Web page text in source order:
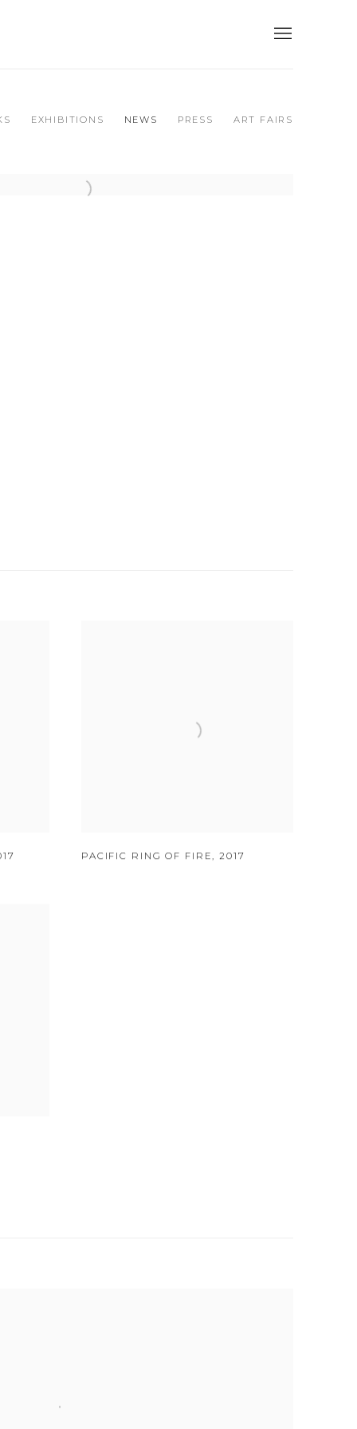
EXHIBITIONS NEWS PRESS ART FAIRS
PACIFIC RING OF FIRE,2017